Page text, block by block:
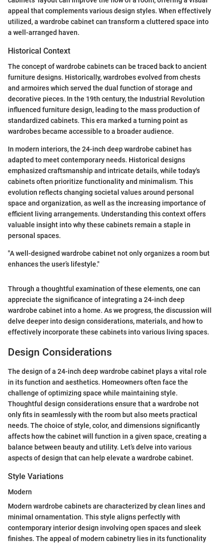
appeal that complements various design styles. When effectively
utilized, a wardrobe cabinet can transform a cluttered space into
a well-arranged haven.
Historical Context
The concept of wardrobe cabinets can be traced back to ancient
furniture designs. Historically, wardrobes evolved from chests
and armoires which served the dual function of storage and
decorative pieces. In the 19th century, the Industrial Revolution
influenced furniture design, leading to the mass production of
standardized cabinets. This era marked a turning point as
wardrobes became accessible to a broader audience.
In modern interiors, the 24-inch deep wardrobe cabinet has
adapted to meet contemporary needs. Historical designs
emphasized craftsmanship and intricate details, while today's
cabinets often prioritize functionality and minimalism. This
evolution reflects changing societal values around personal
space and organization, as well as the increasing importance of
efficient living arrangements. Understanding this context offers
valuable insight into why these cabinets remain a staple in
personal spaces.
"A well-designed wardrobe cabinet not only organizes a room but
enhances the user’s lifestyle."
Through a thoughtful examination of these elements, one can
appreciate the significance of integrating a 24-inch deep
wardrobe cabinet into a home. As we progress, the discussion will
delve deeper into design considerations, materials, and how to
effectively incorporate these cabinets into various living spaces.
Design Considerations
The design of a 24-inch deep wardrobe cabinet plays a vital role
in its function and aesthetics. Homeowners often face the
challenge of optimizing space while maintaining style.
Thoughtful design considerations ensure that a wardrobe not
only fits in seamlessly with the room but also meets practical
needs. The choice of style, color, and dimensions significantly
affects how the cabinet will function in a given space, creating a
balance between beauty and utility. Let’s delve into various
aspects of design that can help elevate a wardrobe cabinet.
Style Variations
Modern
Modern wardrobe cabinets are characterized by clean lines and
minimal ornamentation. This style aligns perfectly with
contemporary interior design involving open spaces and sleek
finishes. The appeal of modern cabinetry lies in its functionality